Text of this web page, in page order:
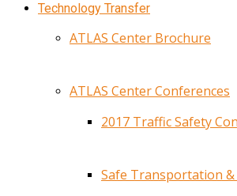
Technology Transfer
ATLAS Center Brochure
ATLAS Center Conferences
2017 Traffic Safety
Safe Transportation